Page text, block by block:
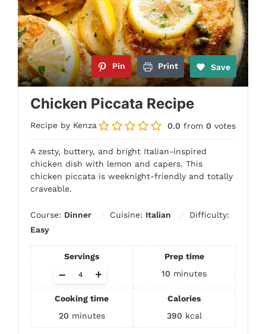
Pin Print Save
Chicken Piccata Recipe
Recipe by Kenza 0.0 from 0 votes
A zesty, buttery, and bright Italian-inspired
chicken dish with lemon and capers. This
chicken piccata is weeknight-friendly and totally
craveable.
Course: Dinner Cuisine: Italian
Difficulty:
Easy
Servings
Adjust
+
–
Prep time
10 minutes
Cooking time
20 minutes
Calories
390 kcal